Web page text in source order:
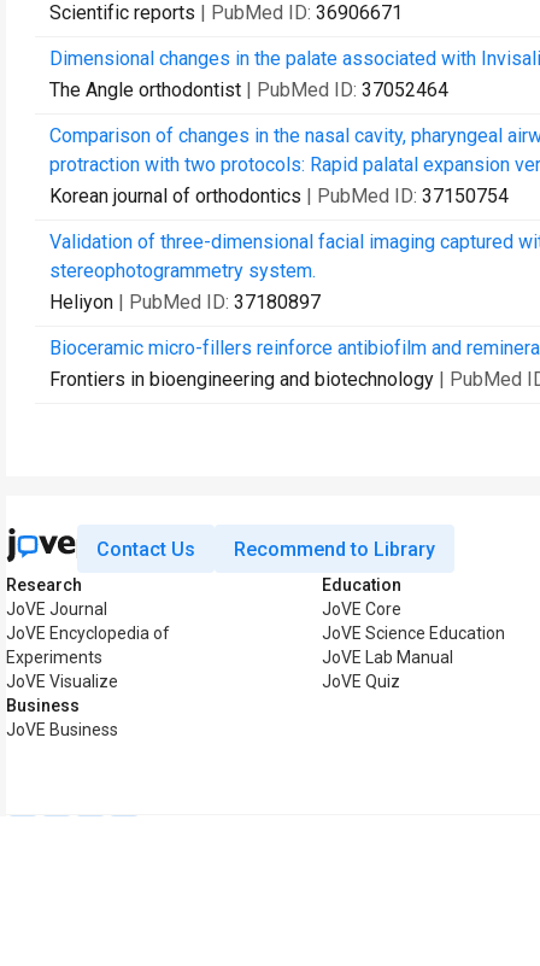
Scientific reports | PubMed ID: 36906671
Dimensional changes in the palate associated with
The Angle orthodontist | PubMed ID: 37052464
Comparison of changes in the nasal cavity, pharyngeal
protraction with two protocols: Rapid palatal expansion
Korean journal of orthodontics | PubMed ID: 37150754
Validation of three-dimensional facial imaging captured
stereophotogrammetry system.
Heliyon | PubMed ID: 37180897
Bioceramic micro-fillers reinforce antibiofilm and
Frontiers in bioengineering and biotechnology | PubMed
Contact Us Recommend to Library
Research
JoVE Journal
JoVE Encyclopedia of
Experiments
JoVE Visualize
Business
JoVE Business
Education
JoVE Core
JoVE Science Education
JoVE Lab Manual
JoVE Quiz